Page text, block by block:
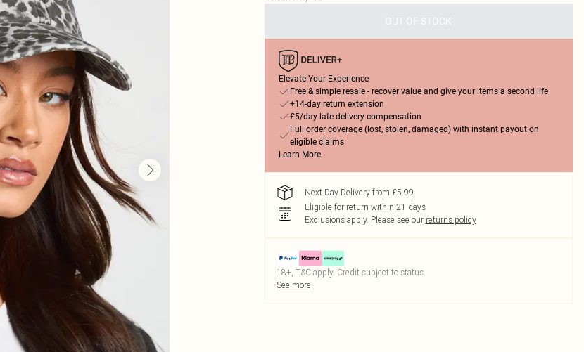
OUT OF STOCK
Elevate Your Experience
Free & simple resale - recover value and give your items a second life
+14-day return extension
£5/day late delivery compensation
Full order coverage (lost, stolen, damaged) with instant payout on
eligible claims
Learn More
Next Day Delivery from £5.99
Eligible for return within 21 days
Exclusions apply. Please see our returns policy
18+, T&C apply. Credit subject to status.
See more